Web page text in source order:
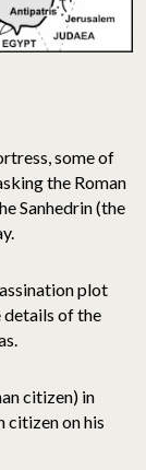
some of
the Roman
Sanhedrin (the
plot
details of the
citizen) in
citizen on his